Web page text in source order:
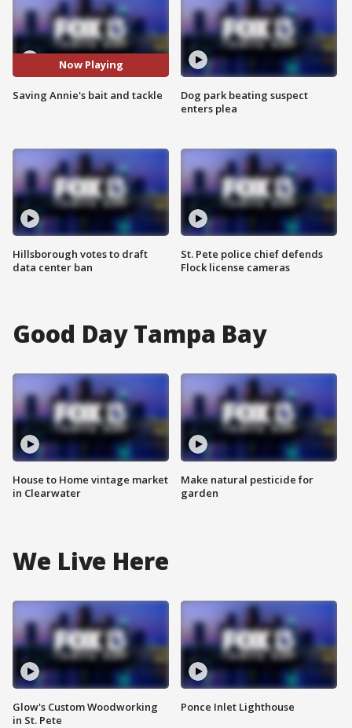
Now Playing
Saving Annie's bait and tackle
Hillsborough votes to draft
data center ban
Dog park beating suspect
enters plea
St. Pete police chief defends
Flock license cameras
Good Day Tampa Bay
House to Home vintage market
in Clearwater
Make natural pesticide for
garden
We Live Here
Glow's Custom Woodworking
in St. Pete
Ponce Inlet Lighthouse